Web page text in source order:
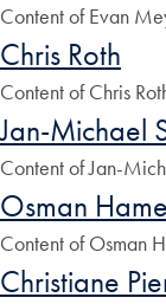
Content of Evan
Chris Roth
Content of Chris
Jan-Michael
Content of Jan-
Osman
Content of Osman
Christiane